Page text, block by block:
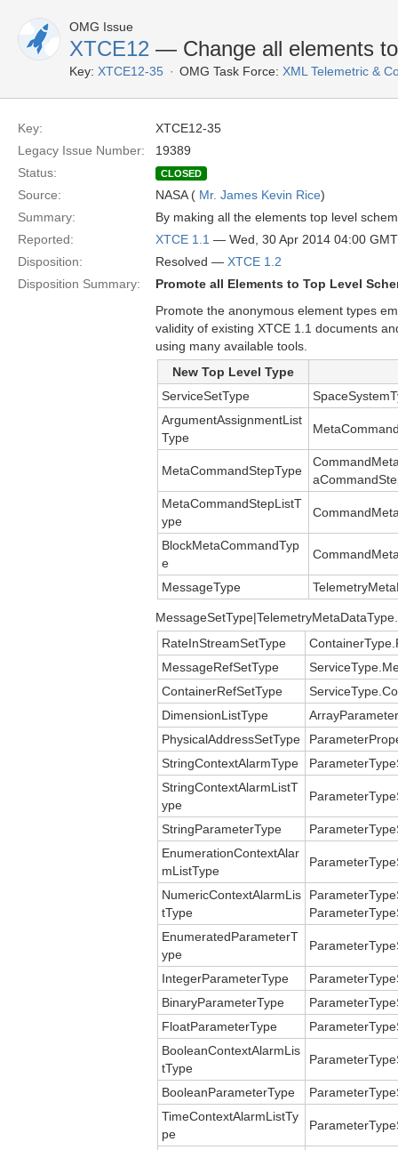
OMG Issue
XTCE12 — Change all elements
Key: XTCE12-35 OMG Task Force: XML Telemetric &
Key:
XTCE12-35
Legacy Issue Number:
19389
Status:
CLOSED
Source: NASA ( Mr. James Kevin Rice)
Summary:
By making all the elements top level
Reported:
XTCE 1.1 — Wed, 30 Apr 2014 04:00 GMT
Disposition:
Resolved — XTCE 1.2
Disposition Summary:
Promote all Elements to Top Level
Promote the anonymous element types
validity of existing XTCE 1.1 documents
using many available tools.
New Top Level Type
ServiceSetType
ArgumentAssignmentList
Type
MetaCommandStepType
MetaCommandStepListT
ype
BlockMetaCommandTyp
e
MessageType
RateInStreamSetType
MessageRefSetType
ContainerRefSetType
DimensionListType
PhysicalAddressSetType
StringContextAlarmType
StringContextAlarmListT
ype
StringParameterType
EnumerationContextAlar
mListType
NumericContextAlarmLis
tType
EnumeratedParameterT
ype
IntegerParameterType
BinaryParameterType
FloatParameterType
BooleanContextAlarmLis
tType
BooleanParameterType
TimeContextAlarmListTy
pe